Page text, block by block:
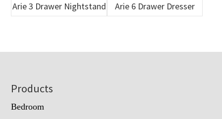
Arie 3 Drawer Nightstand Arie 6 Drawer Dresser
Footer
Products
Bedroom